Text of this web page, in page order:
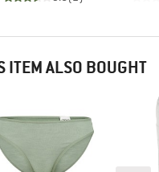
ITEM ALSO BOUGHT